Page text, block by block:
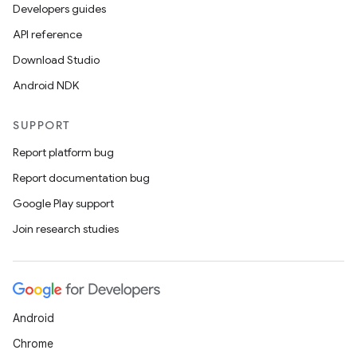
Developers guides
API reference
Download Studio
Android NDK
SUPPORT
Report platform bug
Report documentation bug
Google Play support
Join research studies
Android
Chrome